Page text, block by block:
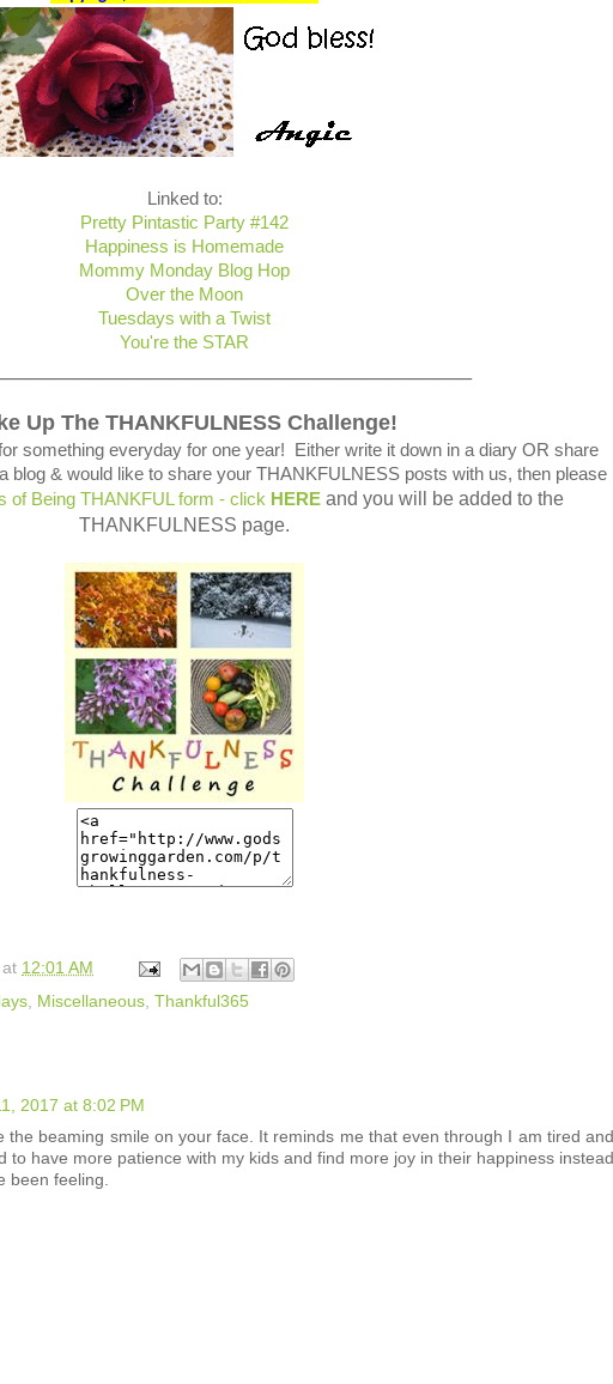
Linked to:
Pretty Pintastic Party #142
Happiness is Homemade
Mommy Monday Blog Hop
Over the Moon
Tuesdays with a Twist
You're the STAR
Up The THANKFULNESS Challenge!
something everyday for one year! Either write it down in a diary OR share
blog & would like to share your THANKFULNESS posts with us, then please
of Being THANKFUL form - click HERE and you will be added to the
THANKFULNESS page.
at 12:01 AM
Miscellaneous Thankful365
2017 at 8:02 PM
the beaming smile on your face. It reminds me that even through I am tired and
to have more patience with my kids and find more joy in their happiness instead
been feeling.